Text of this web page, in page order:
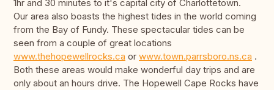
1hr and 30 minutes to it's capital city of Charlottetown.
Our area also boasts the highest tides in the world coming
from the Bay of Fundy. These spectacular tides can be
seen from a couple of great locations
www.thehopewellrocks.ca or www.town.parrsboro.ns.ca .
Both these areas would make wonderful day trips and are
only about an hours drive. The Hopewell Cape Rocks have